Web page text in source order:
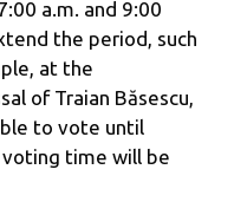
a.m. and 9:00
the period, such
at the
of Traian Băsescu,
to vote until
time will be